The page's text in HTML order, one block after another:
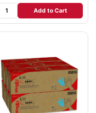
Add to Cart